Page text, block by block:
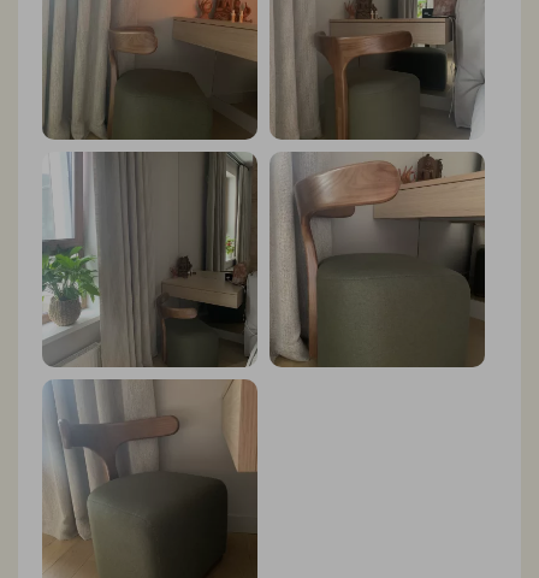
Chair is truly remarkable. The solid wood construction
and meticulous attention to detail in the mortise and
tenon joints speak volumes about the quality of this
piece. It's evident that every aspect of its design has
been carefully considered to ensure both aesthetic
appeal and structural integrity. But what truly sets the
Nordic Chair apart is its unparalleled comfort. The
high-density native sponge padding provides a
luxurious seating experience like no other. Whether I'm
lounging for hours with a good book or enjoying a
casual conversation with friends, I always feel
completely at ease in this chair. Another standout
feature of the Nordic Chair is its versatility. It
effortlessly complements any decor style, whether it be
modern, Scandinavian, or eclectic. Its timeless design
ensures that it will remain a staple piece in my home for
years to come, adapting seamlessly to any changes in
my interior design preferences. In conclusion, I can
wholeheartedly recommend the Nordic Chair to anyone
in search of a stylish, comfortable, and well-crafted